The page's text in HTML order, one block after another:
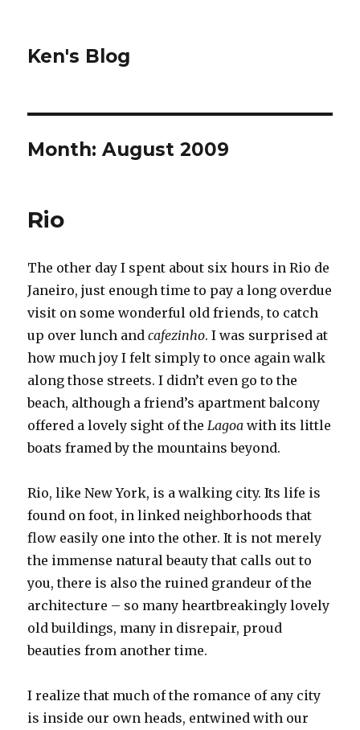
Ken's Blog
Month:August 2009
Rio
The other day I spent about six hours in Rio de
Janeiro, just enough time to pay a long overdue
visit on some wonderful old friends, to catch
up over lunch andcafezinho. I was surprised at
how much joy I felt simply to once again walk
along those streets. I didn’t even go to the
beach, although a friend’s apartment balcony
offered a lovely sight of theLagoa with its little
boats framed by the mountains beyond.
Rio, like New York, is a walking city. Its life is
found on foot, in linked neighborhoods that
flow easily one into the other. It is not merely
the immense natural beauty that calls out to
you, there is also the ruined grandeur of the
architecture – so many heartbreakingly lovely
old buildings, many in disrepair, proud
beauties from another time.
I realize that much of the romance of any city
is inside our own heads, entwined with our